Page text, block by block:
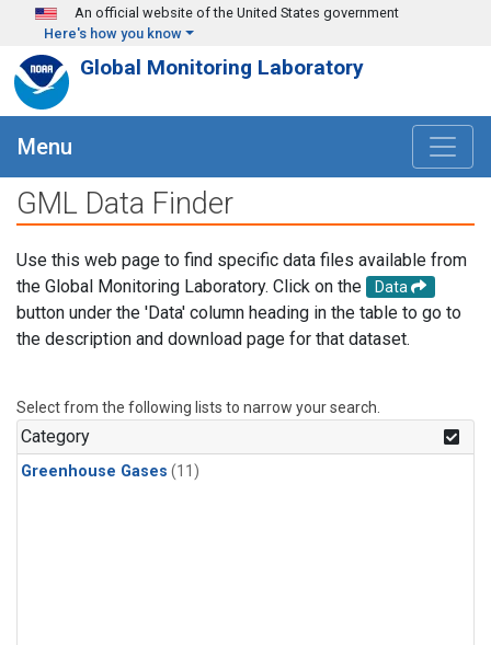
Skip to main content
An official website of the United States government
Here's how you know
Global Monitoring Laboratory
Menu
GML Data Finder
Use this web page to find specific data files available from
the Global Monitoring Laboratory. Click on the
Data
button under the 'Data' column heading in the table to go to
the description and download page for that dataset.
Select from the following lists to narrow your search.
Category
Greenhouse Gases (11)